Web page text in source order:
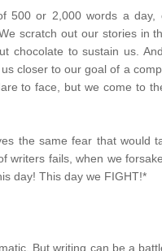
500 or 2,000 words a day,
scratch out our stories in
chocolate to sustain us.
closer to our goal of a
to face, but we come to
the same fear that would
writers fails, when we
day! This day we FIGHT!*
But writing can be a